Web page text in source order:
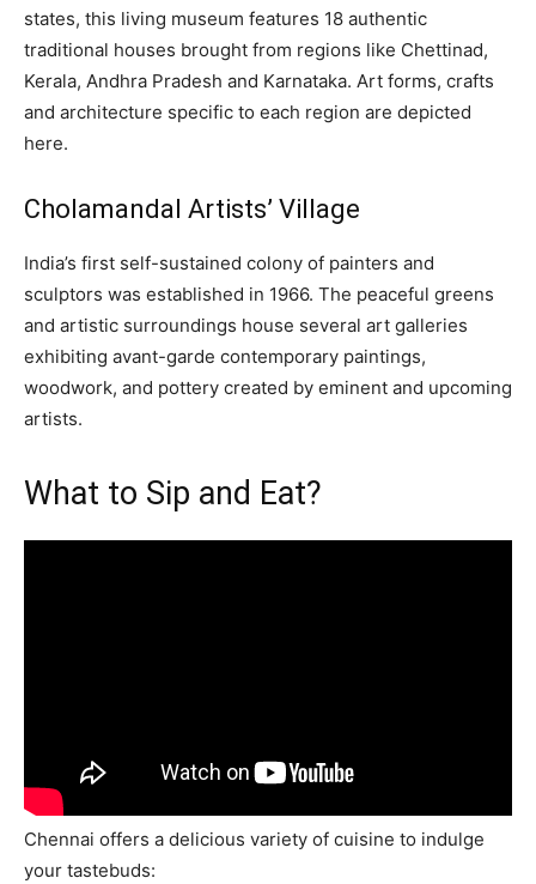
states, this living museum features 18 authentic
traditional houses brought from regions like Chettinad,
Kerala, Andhra Pradesh and Karnataka. Art forms, crafts
and architecture specific to each region are depicted
here.
Cholamandal Artists’ Village
India’s first self-sustained colony of painters and
sculptors was established in 1966. The peaceful greens
and artistic surroundings house several art galleries
exhibiting avant-garde contemporary paintings,
woodwork, and pottery created by eminent and upcoming
artists.
What to Sip and Eat?
Chennai offers a delicious variety of cuisine to indulge
your tastebuds: